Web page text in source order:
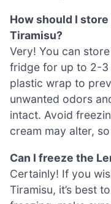
How should I
Tiramisu?
Very! You can
fridge for up to 2-3
plastic wrap to
unwanted odors
intact. Avoid
cream may alter,
Can I freeze the
Certainly! If you
Tiramisu, it’s best